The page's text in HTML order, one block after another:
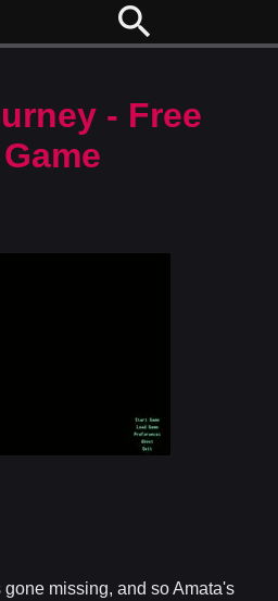
search
- Free
missing, and so Amata's